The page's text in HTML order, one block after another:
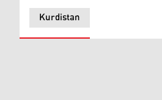
Kurdistan